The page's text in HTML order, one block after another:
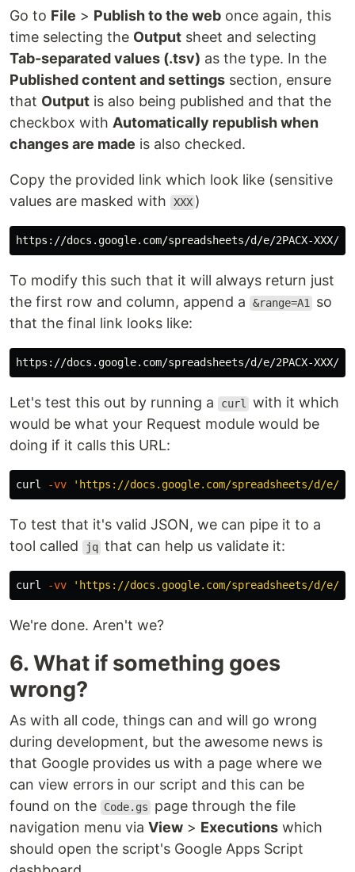
Go to File > Publish to the web once again, this
time selecting the Output sheet and selecting
Tab-separated values (.tsv) as the type. In the
Published content and settings section, ensure
that Output is also being published and that the
checkbox with Automatically republish when
changes are made is also checked.
Copy the provided link which look like (sensitive
values are masked with
XXX )
To modify this such that it will always return just
the first row and column, append a
&range=A1
so
that the final link looks like:
Let's test this out by running a curl
with it which
would be what your Request module would be
doing if it calls this URL:
curl -vv 'https://docs.google.com/spreadsheets/d/e/
To test that it's valid JSON, we can pipe it to a
tool called
jq that can help us validate it:
curl -vv 'https://docs.google.com/spreadsheets/d/e/
We're done. Aren't we?
6. What if something goes
wrong?
As with all code, things can and will go wrong
during development, but the awesome news is
that Google provides us with a page where we
can view errors in our script and this can be
found on the
Code.gs
page through the file
navigation menu via View > Executions which
should open the script's Google Apps Script